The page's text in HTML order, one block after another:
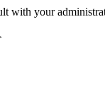
with your